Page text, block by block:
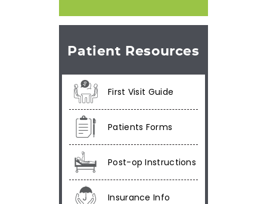
Patient Resources
First Visit Guide
Patients Forms
Post-op Instructions
Insurance Info